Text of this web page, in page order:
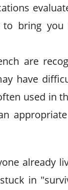
bring
are
have
used in
already
in